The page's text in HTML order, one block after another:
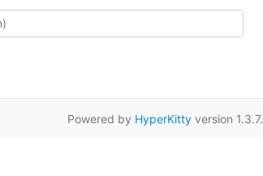
Powered by HyperKittyversion 1.3.7.